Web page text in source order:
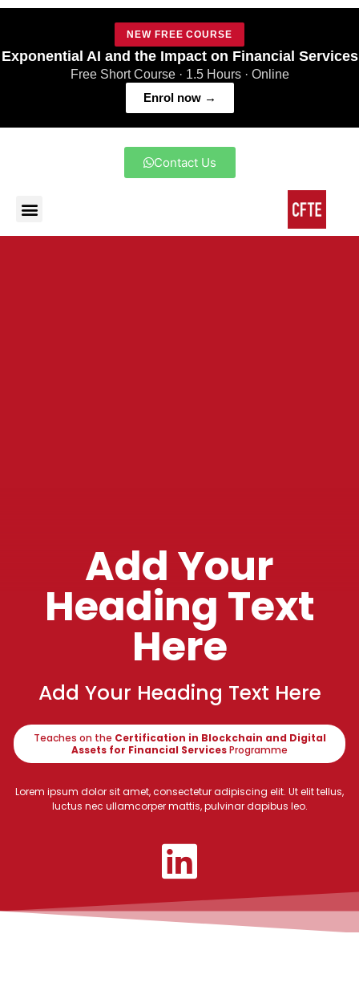
NEW FREE COURSE
Exponential AI and the Impact on Financial Services
Free Short Course · 1.5 Hours · Online
Enrol now →
Contact Us
Add Your
Heading Text
Here
Add Your Heading Text Here
Teaches on the Certification in Blockchain and Digital
Assets for Financial ServicesProgramme
Lorem ipsum dolor sit amet, consectetur adipiscing elit. Ut elit tellus,
luctus nec ullamcorper mattis, pulvinar dapibus leo.